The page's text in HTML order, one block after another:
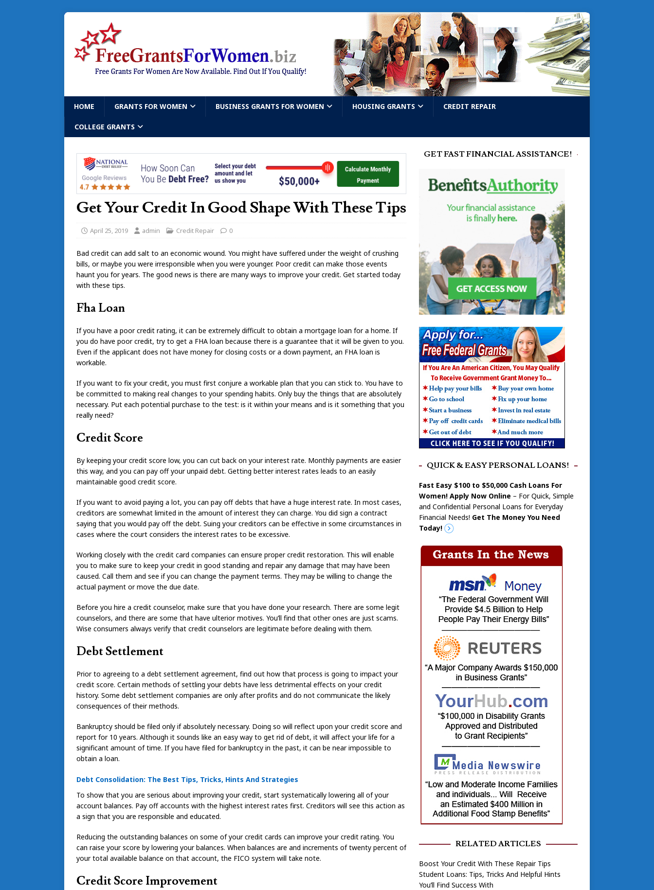
HOME GRANTS FOR WOMEN BUSINESS GRANTS FOR WOMEN HOUSING GRANTS CREDIT REPAIR
COLLEGE GRANTS
Get Your Credit In Good Shape With These Tips
April 25, 2019 admin Credit Repair 0
Bad credit can add salt to an economic wound. You might have suffered under the weight of crushing
bills, or maybe you were irresponsible when you were younger. Poor credit can make those events
haunt you for years. The good news is there are many ways to improve your credit. Get started today
with these tips.
Fha Loan
If you have a poor credit rating, it can be extremely difficult to obtain a mortgage loan for a home. If
you do have poor credit, try to get a FHA loan because there is a guarantee that it will be given to you.
Even if the applicant does not have money for closing costs or a down payment, an FHA loan is
workable.
If you want to fix your credit, you must first conjure a workable plan that you can stick to. You have to
be committed to making real changes to your spending habits. Only buy the things that are absolutely
necessary. Put each potential purchase to the test: is it within your means and is it something that you
really need?
Credit Score
By keeping your credit score low, you can cut back on your interest rate. Monthly payments are easier
this way, and you can pay off your unpaid debt. Getting better interest rates leads to an easily
maintainable good credit score.
If you want to avoid paying a lot, you can pay off debts that have a huge interest rate. In most cases,
creditors are somewhat limited in the amount of interest they can charge. You did sign a contract
saying that you would pay off the debt. Suing your creditors can be effective in some circumstances in
cases where the court considers the interest rates to be excessive.
Working closely with the credit card companies can ensure proper credit restoration. This will enable
you to make sure to keep your credit in good standing and repair any damage that may have been
caused. Call them and see if you can change the payment terms. They may be willing to change the
actual payment or move the due date.
Before you hire a credit counselor, make sure that you have done your research. There are some legit
counselors, and there are some that have ulterior motives. You’ll find that other ones are just scams.
Wise consumers always verify that credit counselors are legitimate before dealing with them.
Debt Settlement
Prior to agreeing to a debt settlement agreement, find out how that process is going to impact your
credit score. Certain methods of settling your debts have less detrimental effects on your credit
history. Some debt settlement companies are only after profits and do not communicate the likely
consequences of their methods.
Bankruptcy should be filed only if absolutely necessary. Doing so will reflect upon your credit score and
report for 10 years. Although it sounds like an easy way to get rid of debt, it will affect your life for a
significant amount of time. If you have filed for bankruptcy in the past, it can be near impossible to
obtain a loan.
Debt Consolidation: The Best Tips, Tricks, Hints And Strategies
To show that you are serious about improving your credit, start systematically lowering all of your
account balances. Pay off accounts with the highest interest rates first. Creditors will see this action as
a sign that you are responsible and educated.
Reducing the outstanding balances on some of your credit cards can improve your credit rating. You
can raise your score by lowering your balances. When balances are and increments of twenty percent of
your total available balance on that account, the FICO system will take note.
Credit Score Improvement
GET FAST FINANCIAL ASSISTANCE!
QUICK & EASY PERSONAL LOANS!
Fast Easy $100 to $50,000 Cash Loans For
Women! Apply Now Online – For Quick, Simple
and Confidential Personal Loans for Everyday
Financial Needs! Get The Money You Need
Today!
RELATED ARTICLES
Boost Your Credit With These Repair Tips
Student Loans: Tips, Tricks And Helpful Hints
You’ll Find Success With